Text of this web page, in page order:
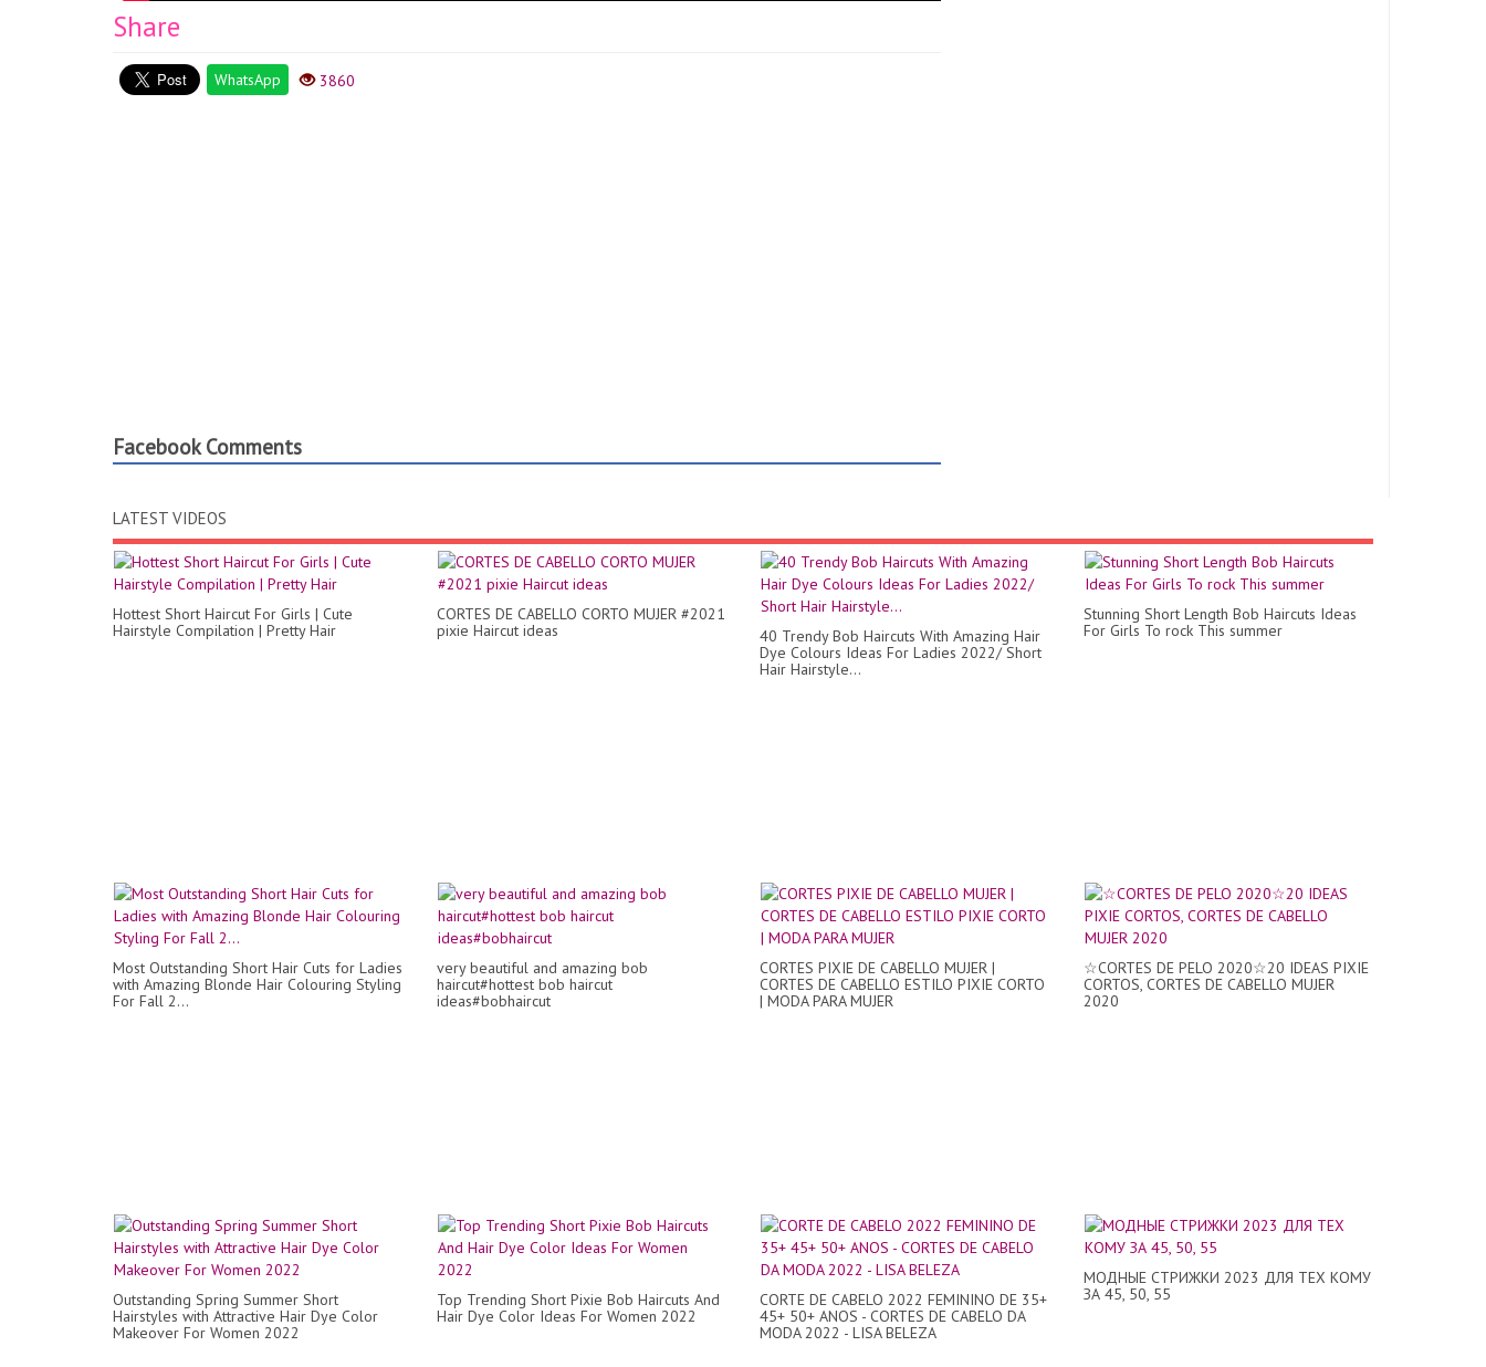
Share
WhatsApp 3860
Facebook Comments
LATEST VIDEOS
Hottest Short Haircut For Girls | Cute
Hairstyle Compilation | Pretty Hair
CORTES DE CABELLO CORTO MUJER #2021
pixie Haircut ideas
40 Trendy Bob Haircuts With Amazing Hair
Dye Colours Ideas For Ladies 2022/ Short
Hair Hairstyle...
Stunning Short Length Bob Haircuts Ideas
For Girls To rock This summer
Most Outstanding Short Hair Cuts for Ladies
with Amazing Blonde Hair Colouring Styling
For Fall 2...
very beautiful and amazing bob
haircut#hottest bob haircut
ideas#bobhaircut
CORTES PIXIE DE CABELLO MUJER |
CORTES DE CABELLO ESTILO PIXIE CORTO
| MODA PARA MUJER
☆CORTES DE PELO 2020☆20 IDEAS PIXIE
CORTOS, CORTES DE CABELLO MUJER
2020
Outstanding Spring Summer Short
Hairstyles with Attractive Hair Dye Color
Makeover For Women 2022
Top Trending Short Pixie Bob Haircuts And
Hair Dye Color Ideas For Women 2022
CORTE DE CABELO 2022 FEMININO DE 35+
45+ 50+ ANOS - CORTES DE CABELO DA
MODA 2022 - LISA BELEZA
МОДНЫЕ СТРИЖКИ 2023 ДЛЯ ТЕХ КОМУ
ЗА 45, 50, 55